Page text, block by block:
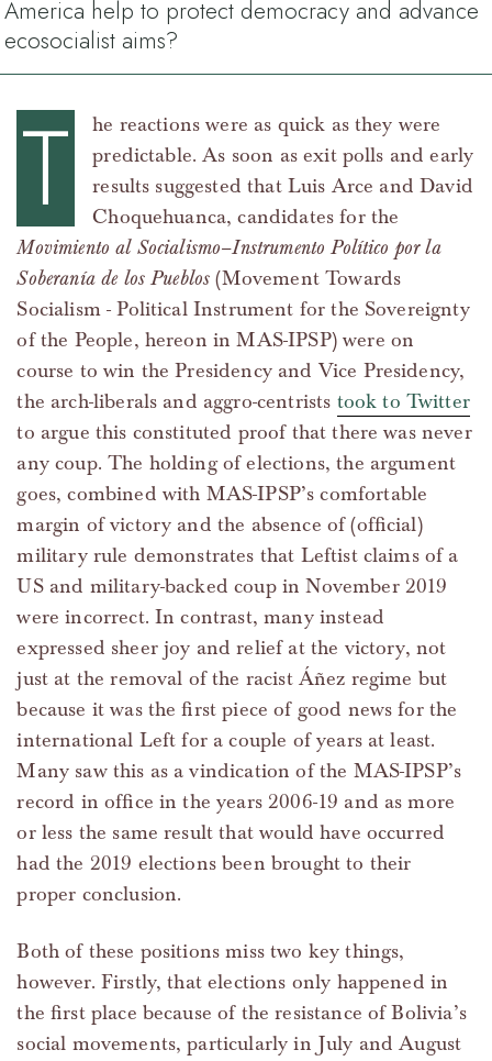
America help to protect democracy and advance
ecosocialist aims?
T
he reactions were as quick as they were
predictable. As soon as exit polls and early
results suggested that Luis Arce and David
Choquehuanca, candidates for the
Movimiento al Socialismo–Instrumento Político por la
Soberanía de los Pueblos (Movement Towards
Socialism - Political Instrument for the Sovereignty
of the People, hereon in MAS-IPSP) were on
course to win the Presidency and Vice Presidency,
the arch-liberals and aggro-centrists took to Twitter
to argue this constituted proof that there was never
any coup. The holding of elections, the argument
goes, combined with MAS-IPSP’s comfortable
margin of victory and the absence of (official)
military rule demonstrates that Leftist claims of a
US and military-backed coup in November 2019
were incorrect. In contrast, many instead
expressed sheer joy and relief at the victory, not
just at the removal of the racist Áñez regime but
because it was the first piece of good news for the
international Left for a couple of years at least.
Many saw this as a vindication of the MAS-IPSP’s
record in office in the years 2006-19 and as more
or less the same result that would have occurred
had the 2019 elections been brought to their
proper conclusion.
Both of these positions miss two key things,
however. Firstly, that elections only happened in
the first place because of the resistance of Bolivia’s
social movements, particularly in July and August